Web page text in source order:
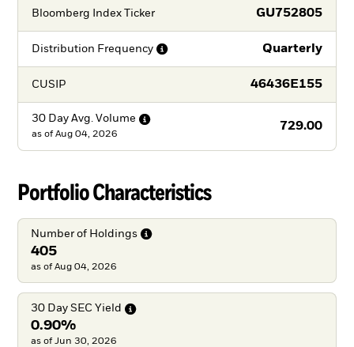
Bloomberg Index Ticker GU752805
Distribution Frequency Quarterly
CUSIP 46436E155
30 Day Avg. Volume
729.00
as of Aug 04, 2026
Portfolio Characteristics
Number of Holdings
405
as of Aug 04, 2026
30 Day SEC Yield
0.90%
as of Jun 30, 2026